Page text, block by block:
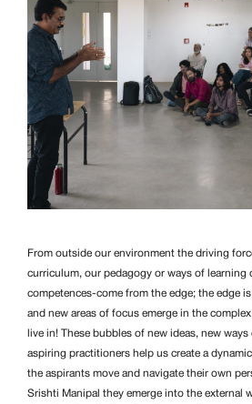
From outside our environment the driving
curriculum, our pedagogy or ways of learning
competences-come from the edge; the edge
and new areas of focus emerge in the
live in! These bubbles of new ideas, new
aspiring practitioners help us create a
the aspirants move and navigate their own
Srishti Manipal they emerge into the external